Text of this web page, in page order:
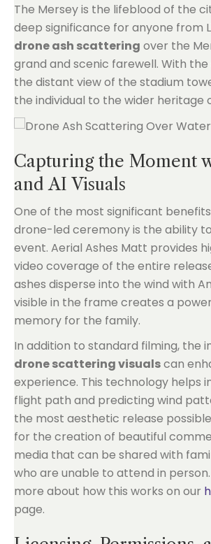
The Mersey is the lifeblood of the
deep significance for anyone from
drone ash scattering over the
grand and scenic farewell. With
the distant view of the stadium
the individual to the wider heritage
Capturing the Moment
and AI Visuals
One of the most significant
drone-led ceremony is the ability
event. Aerial Ashes Matt provides
video coverage of the entire
ashes disperse into the wind with
visible in the frame creates a
memory for the family.
In addition to standard filming, the
drone scattering visualscan
experience. This technology helps
flight path and predicting wind
the most aesthetic release
for the creation of beautiful
media that can be shared with
who are unable to attend in
more about how this works on our
page.